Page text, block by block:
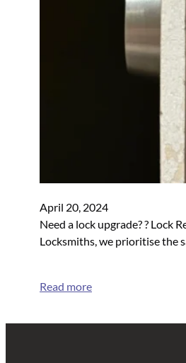
April 20, 2024
Need a lock upgrade? ? Lock
Locksmiths, we prioritise the
Read more